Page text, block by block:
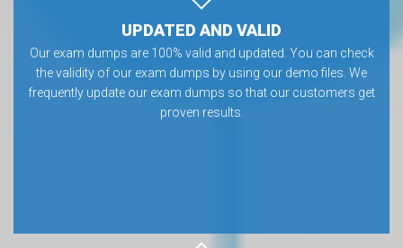
UPDATED AND VALID
Our exam dumps are 100% valid and updated. You can check
the validity of our exam dumps by using our demo files. We
frequently update our exam dumps so that our customers get
proven results.